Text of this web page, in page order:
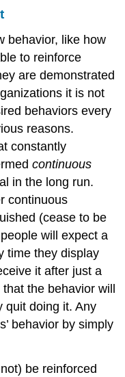
behavior, like how
to reinforce
are demonstrated
it is not
behaviors every
reasons.
constantly
continuous
in the long run.
continuous
(cease to be
will expect a
time they display
it after just a
the behavior will
quit doing it. Any
behavior by simply
be reinforced